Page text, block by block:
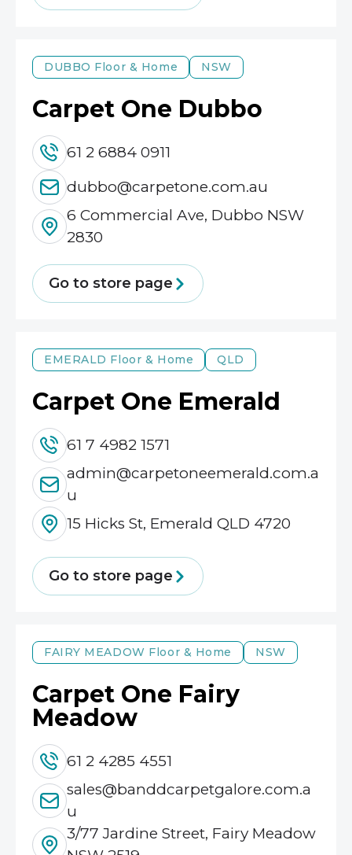
DUBBO Floor & Home NSW
Carpet One Dubbo
61 2 6884 0911
dubbo@carpetone.com.au
6 Commercial Ave, Dubbo NSW
2830
Go to store page
EMERALD Floor & Home QLD
Carpet One Emerald
61 7 4982 1571
admin@carpetoneemerald.com.a
u
15 Hicks St, Emerald QLD 4720
Go to store page
FAIRY MEADOW Floor & Home NSW
Carpet One Fairy
Meadow
61 2 4285 4551
sales@banddcarpetgalore.com.a
u
3/77 Jardine Street, Fairy Meadow